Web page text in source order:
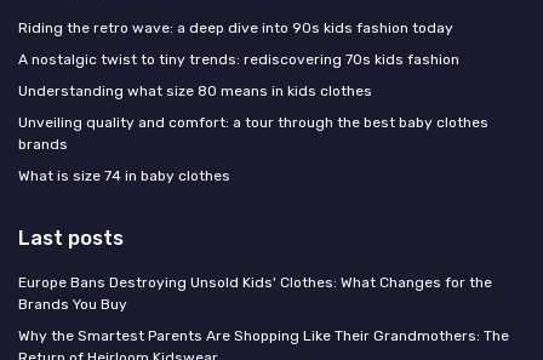
Riding the retro wave: a deep dive into 90s kids fashion today
A nostalgic twist to tiny trends: rediscovering 70s kids fashion
Understanding what size 80 means in kids clothes
Unveiling quality and comfort: a tour through the best baby clothes
brands
What is size 74 in baby clothes
Last posts
Europe Bans Destroying Unsold Kids' Clothes: What Changes for the
Brands You Buy
Why the Smartest Parents Are Shopping Like Their Grandmothers: The